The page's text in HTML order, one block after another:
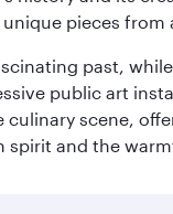
pieces from
past,
public art
scene,
spirit and the